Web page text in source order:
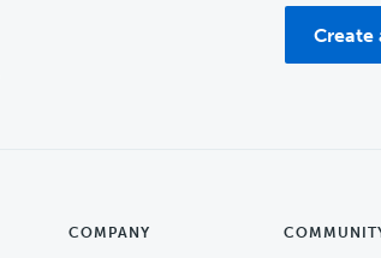
Create
COMPANY